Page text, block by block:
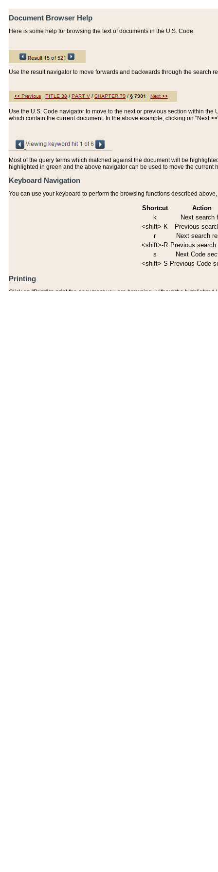
Document Browser Help
Here is some help for browsing the text of documents in the U.S. Code.
Use the result navigator to move forwards and backwards through the search
Use the U.S. Code navigator to move to the next or previous section within the
which contain the current document. In the above example, clicking on "Next
Most of the query terms which matched against the document will be
highlighted in green and the above navigator can be used to move the current
Keyboard Navigation
You can use your keyboard to perform the browsing functions described
Shortcut
Action
k
Next search
<shift>-K
Previous
r
Next search
<shift>-R Previous search
s
Next Code
<shift>-S Previous Code
Printing
Click on "Print" to print the document you are browsing, without the highlighted